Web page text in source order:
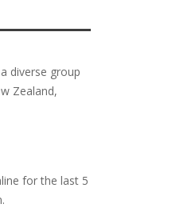
diverse group
Zealand,
for the last 5